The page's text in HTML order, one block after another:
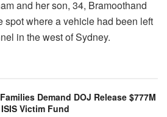
and her son, 34, Bramoothand
spot where a vehicle had been left
in the west of Sydney.
Demand DOJ Release $777M
Victim Fund